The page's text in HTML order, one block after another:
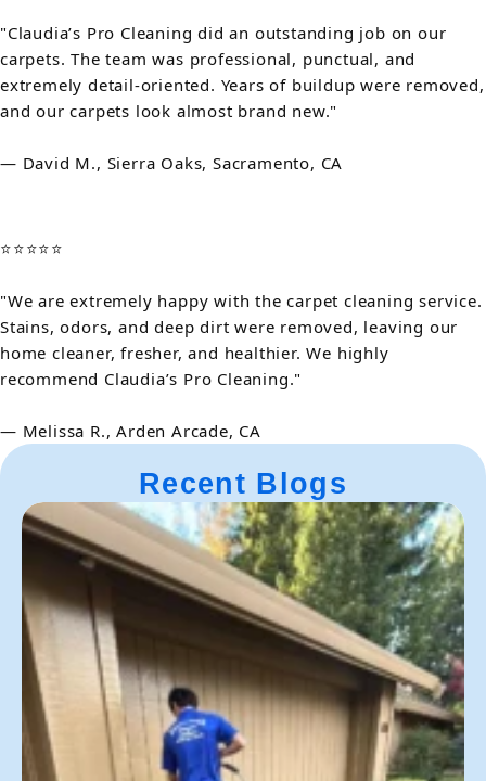
"Claudia’s Pro Cleaning did an outstanding job on our
carpets. The team was professional, punctual, and
extremely detail-oriented. Years of buildup were removed,
and our carpets look almost brand new."
— David M., Sierra Oaks, Sacramento, CA
⭐⭐⭐⭐⭐
"We are extremely happy with the carpet cleaning service.
Stains, odors, and deep dirt were removed, leaving our
home cleaner, fresher, and healthier. We highly
recommend Claudia’s Pro Cleaning."
— Melissa R., Arden Arcade, CA
Recent Blogs